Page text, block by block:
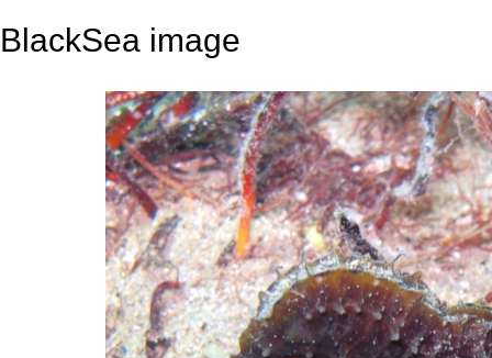
BlackSea image